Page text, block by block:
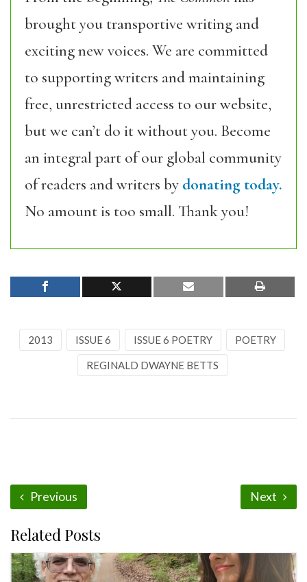
brought you transportive writing and
exciting new voices. We are committed
to supporting writers and maintaining
free, unrestricted access to our website,
but we can’t do it without you. Become
an integral part of our global community
of readers and writers by donating today.
No amount is too small. Thank you!
2013 ISSUE 6 ISSUE 6 POETRY POETRY
REGINALD DWAYNE BETTS
Previous Next
Related Posts